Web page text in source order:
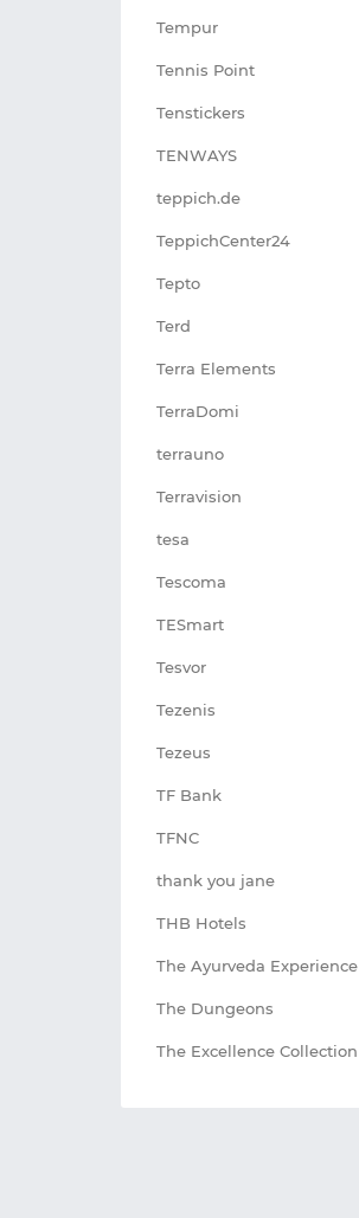
Tempur
Tennis Point
Tenstickers
TENWAYS
teppich.de
TeppichCenter24
Tepto
Terd
Terra Elements
TerraDomi
terrauno
Terravision
tesa
Tescoma
TESmart
Tesvor
Tezenis
Tezeus
TF Bank
TFNC
thank you jane
THB Hotels
The Ayurveda Experience
The Dungeons
The Excellence Collection